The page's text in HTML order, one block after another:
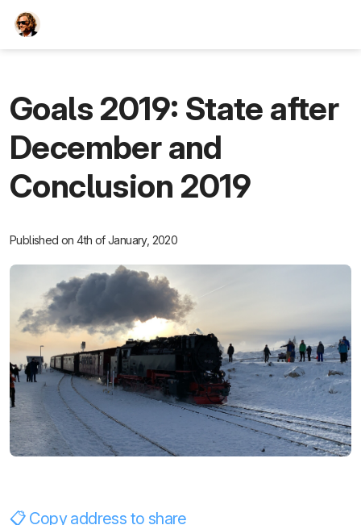
Goals 2019: State after
December and
Conclusion 2019
Published on 4th of January, 2020
Copy address to share